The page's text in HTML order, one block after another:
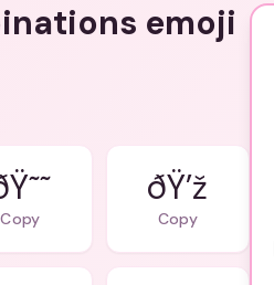
emoji
Copy
ðŸ’ž
Copy